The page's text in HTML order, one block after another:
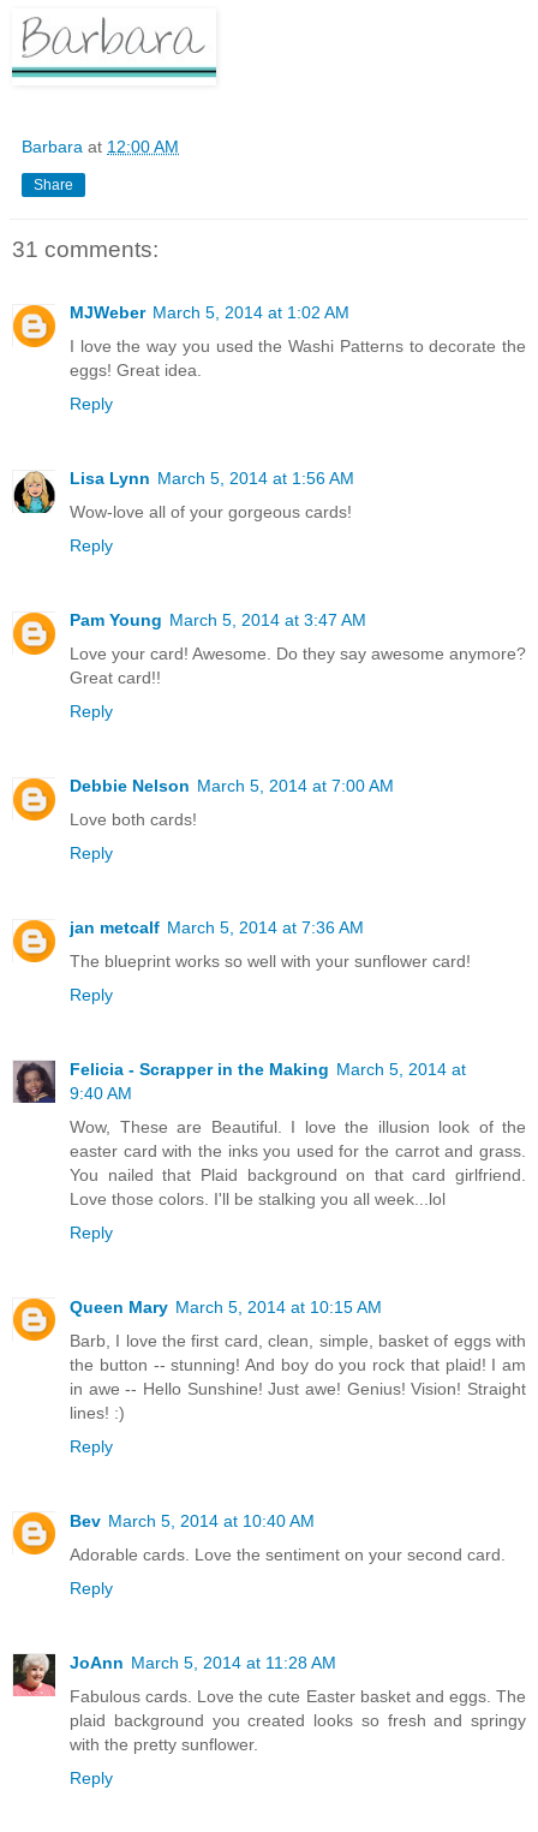
Barbara at 12:00 AM
Share
31 comments:
MJWeber March 5, 2014 at 1:02 AM
I love the way you used the Washi Patterns to decorate the
eggs! Great idea.
Reply
Lisa Lynn March 5, 2014 at 1:56 AM
Wow-love all of your gorgeous cards!
Reply
Pam Young March 5, 2014 at 3:47 AM
Love your card! Awesome. Do they say awesome anymore?
Great card!!
Reply
Debbie Nelson March 5, 2014 at 7:00 AM
Love both cards!
Reply
jan metcalf March 5, 2014 at 7:36 AM
The blueprint works so well with your sunflower card!
Reply
Felicia - Scrapper in the Making March 5, 2014 at
9:40 AM
Wow, These are Beautiful. I love the illusion look of the
easter card with the inks you used for the carrot and grass.
You nailed that Plaid background on that card girlfriend.
Love those colors. I'll be stalking you all week...lol
Reply
Queen Mary March 5, 2014 at 10:15 AM
Barb, I love the first card, clean, simple, basket of eggs with
the button -- stunning! And boy do you rock that plaid! I am
in awe -- Hello Sunshine! Just awe! Genius! Vision! Straight
lines! :)
Reply
Bev March 5, 2014 at 10:40 AM
Adorable cards. Love the sentiment on your second card.
Reply
JoAnn March 5, 2014 at 11:28 AM
Fabulous cards. Love the cute Easter basket and eggs. The
plaid background you created looks so fresh and springy
with the pretty sunflower.
Reply